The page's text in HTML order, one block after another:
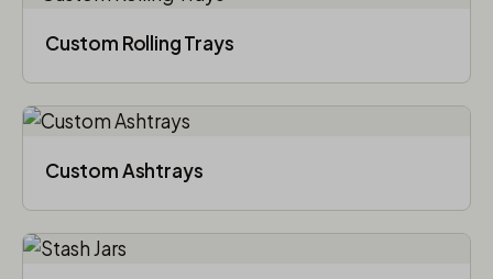
Custom Rolling Trays
Custom Ashtrays